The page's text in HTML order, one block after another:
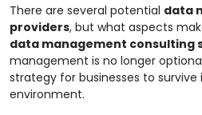
There are several potential data
providers, but what aspects
data management consulting
management is no longer
strategy for businesses to
environment.